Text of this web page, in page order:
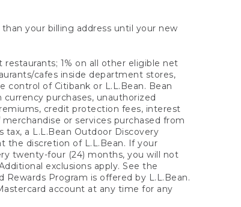
your billing address until your new
restaurants; 1% on all other eligible net
cafes inside department stores,
control of Citibank or L.L.Bean. Bean
purchases, unauthorized
credit protection fees, interest
or services purchased from
tax, a L.L.Bean Outdoor Discovery
the discretion of L.L.Bean. If your
twenty-four (24) months, you will not
exclusions apply. See the
Rewards Program is offered by L.L.Bean.
account at any time for any